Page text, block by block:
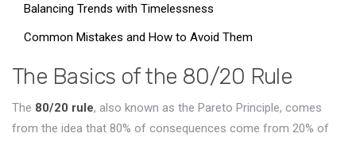
Balancing Trends with Timelessness
Common Mistakes and How to Avoid Them
The Basics of the 80/20 Rule
The 80/20 rule, also known as the Pareto Principle, comes
from the idea that 80% of consequences come from 20% of